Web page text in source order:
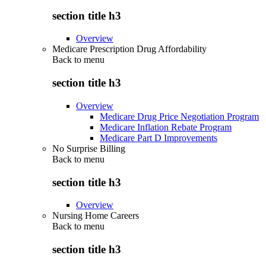
section title h3
Overview
Medicare Prescription Drug Affordability
Back to menu
section title h3
Overview
Medicare Drug Price Negotiation Program
Medicare Inflation Rebate Program
Medicare Part D Improvements
No Surprise Billing
Back to menu
section title h3
Overview
Nursing Home Careers
Back to menu
section title h3